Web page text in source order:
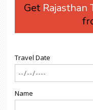
Get Rajasthan
Travel Date
Name